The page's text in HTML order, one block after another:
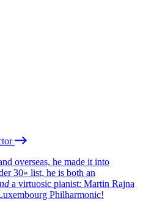
overseas, he made it into
30» list, he is both an
a virtuosic pianist: Martin Rajna
Philharmonic!